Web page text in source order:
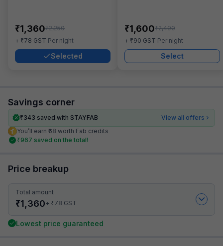
₹1,360₹2,250
+ ₹78 GST Per night
Selected
₹1,600₹2,490
+ ₹90 GST Per night
Select
Savings corner
₹343 saved with STAYFAB
View all offers
You’ll earn ₹68 worth Fab credits
₹967 saved on the total!
Price breakup
Total amount
₹1,360+ ₹78 GST
Lowest price guaranteed